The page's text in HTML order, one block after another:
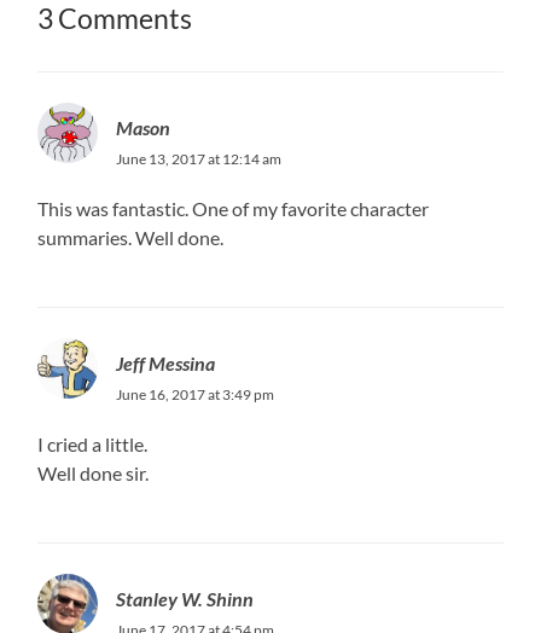
3 Comments
Mason
June 13, 2017 at 12:14 am
This was fantastic. One of my favorite character
summaries. Well done.
Jeff Messina
June 16, 2017 at 3:49 pm
I cried a little.
Well done sir.
Stanley W. Shinn